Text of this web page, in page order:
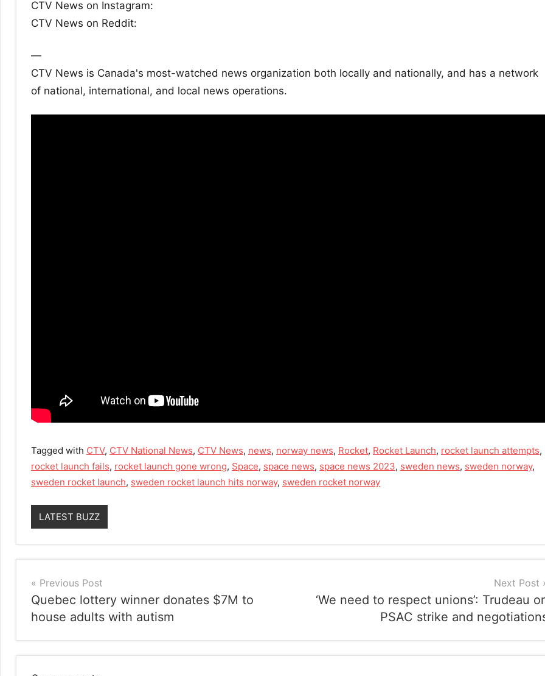
CTV News on Instagram:
CTV News on Reddit:
—
CTV News is Canada's most-watched news organization both locally and nationally, and has a network
of national, international, and local news operations.
Tagged with CTV, CTV National News, CTV News, news, norway news, Rocket, Rocket Launch, rocket launch attempts,
rocket launch fails, rocket launch gone wrong, Space, space news, space news 2023, sweden news, sweden norway,
sweden rocket launch, sweden rocket launch hits norway, sweden rocket norway
LATEST BUZZ
Post
navigation
Previous Post
Quebec lottery winner donates $7M to
house adults with autism
Next Post
‘We need to respect unions’: Trudeau
PSAC strike and